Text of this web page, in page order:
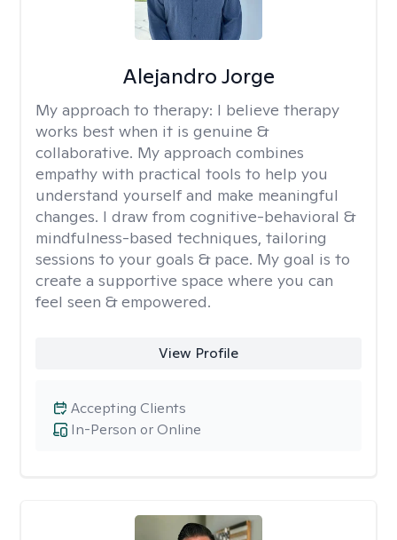
Alejandro Jorge
My approach to therapy: I believe therapy
works best when it is genuine &
collaborative. My approach combines
empathy with practical tools to help you
understand yourself and make meaningful
changes. I draw from cognitive-behavioral &
mindfulness-based techniques, tailoring
sessions to your goals & pace. My goal is to
create a supportive space where you can
feel seen & empowered.
View Profile
In-Person or Online
Accepting Clients